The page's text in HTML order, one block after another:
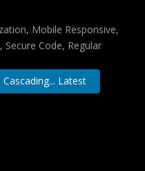
Mobile Responsive,
Code, Regular
Latest